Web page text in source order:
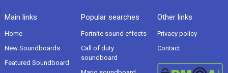
Main links
Home
New Soundboards
Featured Soundboard
Popular searches
Fortnite sound effects
Call of duty
soundboard
Other links
Privacy policy
Contact